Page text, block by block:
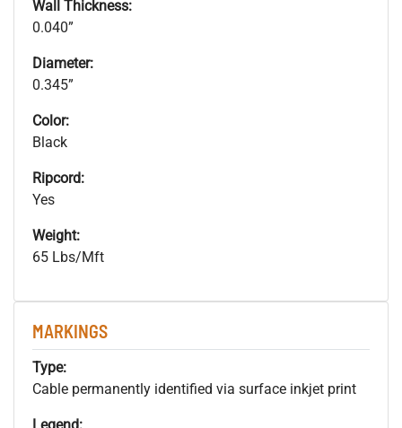
Wall Thickness:
0.040”
Diameter:
0.345”
Color:
Black
Ripcord:
Yes
Weight:
65 Lbs/Mft
MARKINGS
Type:
Cable permanently identified via surface inkjet print